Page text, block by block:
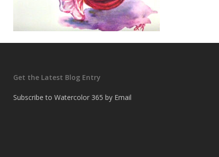
Get the Latest Blog Entry
Subscribe to Watercolor 365 by Email